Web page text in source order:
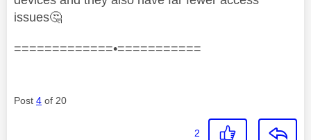
issues🤔
=============•===========
Post 4 of 20
2